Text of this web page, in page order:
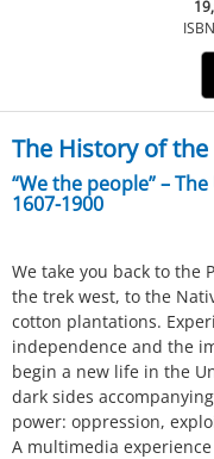
The History of the
“We the people” –
1607-1900
We take you back to the
the trek west, to the
cotton plantations.
independence and the
begin a new life in the
dark sides
power: oppression,
A multimedia